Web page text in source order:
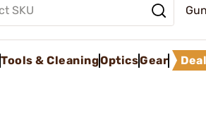
Tools & CleaningOpticsGear